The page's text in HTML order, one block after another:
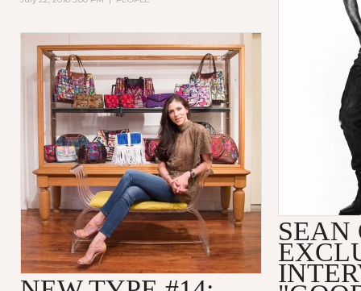
SEAN